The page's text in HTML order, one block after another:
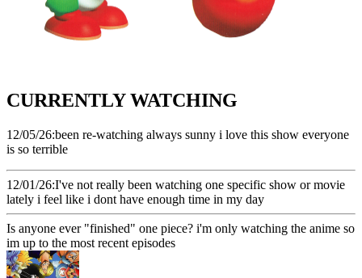
CURRENTLY WATCHING
12/05/26:been re-watching always sunny i love this show everyone
is so terrible
12/01/26:I've not really been watching one specific show or movie
lately i feel like i dont have enough time in my day
Is anyone ever "finished" one piece? i'm only watching the anime so
im up to the most recent episodes